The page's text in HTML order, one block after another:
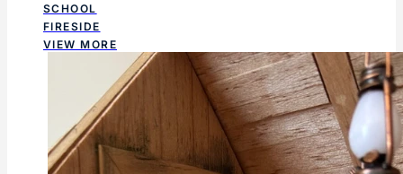
SCHOOL
FIRESIDE
VIEW MORE